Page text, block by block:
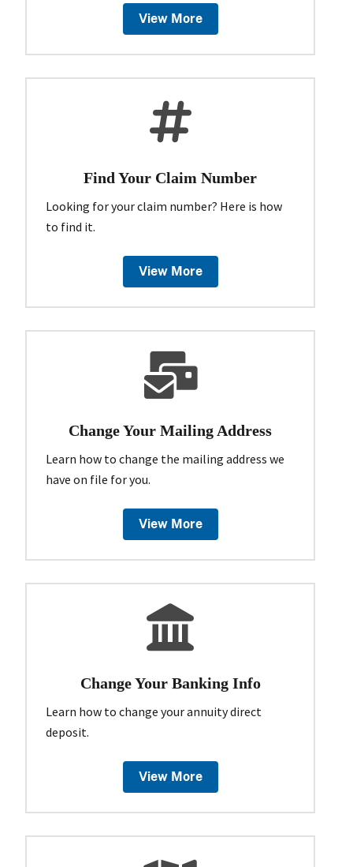
View More
Find Your Claim Number
Looking for your claim number? Here is how
to find it.
View More
Change Your Mailing Address
Learn how to change the mailing address we
have on file for you.
View More
Change Your Banking Info
Learn how to change your annuity direct
deposit.
View More